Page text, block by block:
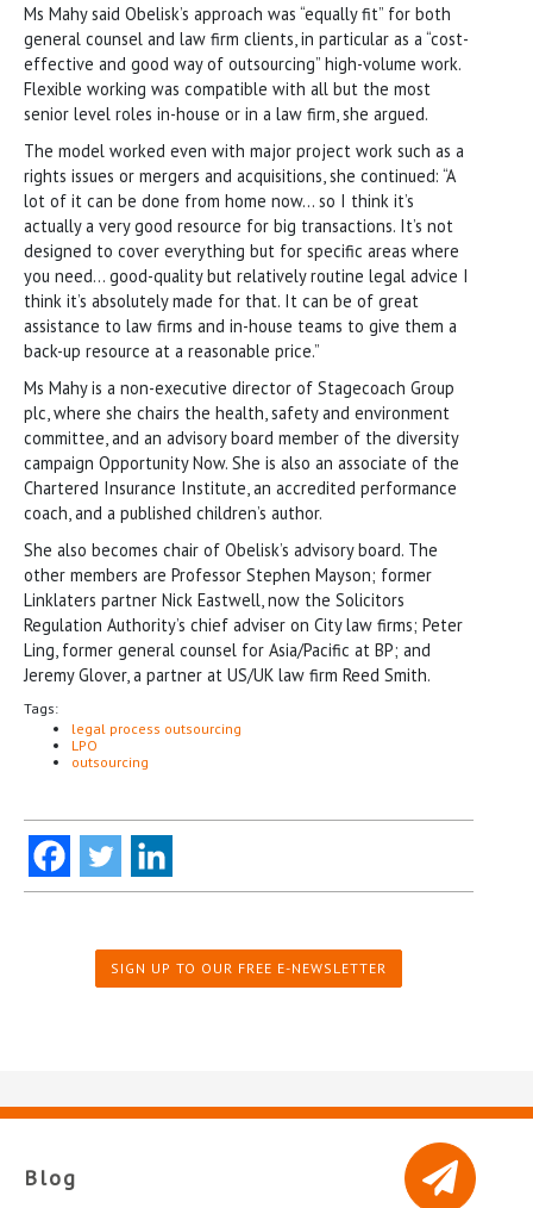
Ms Mahy said Obelisk’s approach was “equally fit” for both
general counsel and law firm clients, in particular as a “cost-
effective and good way of outsourcing” high-volume work.
Flexible working was compatible with all but the most
senior level roles in-house or in a law firm, she argued.
The model worked even with major project work such as a
rights issues or mergers and acquisitions, she continued: “A
lot of it can be done from home now… so I think it’s
actually a very good resource for big transactions. It’s not
designed to cover everything but for specific areas where
you need… good-quality but relatively routine legal advice I
think it’s absolutely made for that. It can be of great
assistance to law firms and in-house teams to give them a
back-up resource at a reasonable price.”
Ms Mahy is a non-executive director of Stagecoach Group
plc, where she chairs the health, safety and environment
committee, and an advisory board member of the diversity
campaign Opportunity Now. She is also an associate of the
Chartered Insurance Institute, an accredited performance
coach, and a published children’s author.
She also becomes chair of Obelisk’s advisory board. The
other members are Professor Stephen Mayson; former
Linklaters partner Nick Eastwell, now the Solicitors
Regulation Authority’s chief adviser on City law firms; Peter
Ling, former general counsel for Asia/Pacific at BP; and
Jeremy Glover, a partner at US/UK law firm Reed Smith.
Tags:
legal process outsourcing
LPO
outsourcing
SIGN UP TO OUR FREE E-NEWSLETTER
Blog